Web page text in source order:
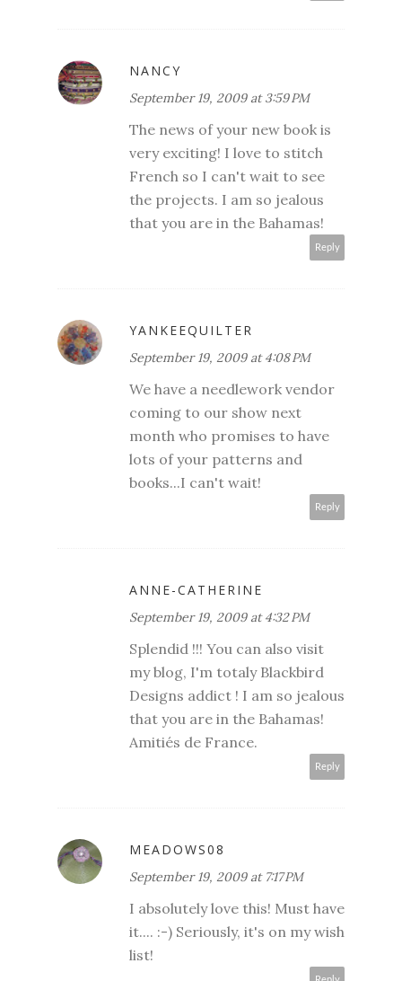
NANCY
September 19, 2009 at 3:59 PM
The news of your new book is
very exciting! I love to stitch
French so I can't wait to see
the projects. I am so jealous
that you are in the Bahamas!
Reply
YANKEEQUILTER
September 19, 2009 at 4:08 PM
We have a needlework vendor
coming to our show next
month who promises to have
lots of your patterns and
books...I can't wait!
Reply
ANNE-CATHERINE
September 19, 2009 at 4:32 PM
Splendid !!! You can also visit
my blog, I'm totaly Blackbird
Designs addict ! I am so jealous
that you are in the Bahamas!
Amitiés de France.
Reply
MEADOWS08
September 19, 2009 at 7:17 PM
I absolutely love this! Must have
it.... :-) Seriously, it's on my wish
list!